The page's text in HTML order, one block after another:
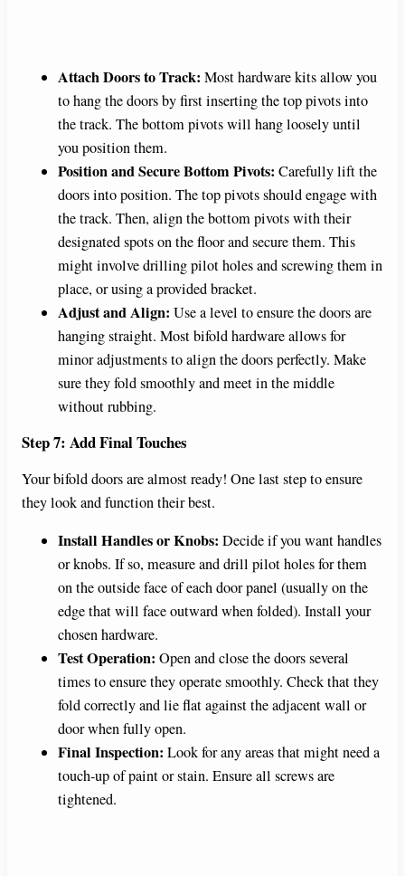
Attach Doors to Track: Most hardware kits allow you
to hang the doors by first inserting the top pivots into
the track. The bottom pivots will hang loosely until
you position them.
Position and Secure Bottom Pivots: Carefully lift the
doors into position. The top pivots should engage with
the track. Then, align the bottom pivots with their
designated spots on the floor and secure them. This
might involve drilling pilot holes and screwing them in
place, or using a provided bracket.
Adjust and Align: Use a level to ensure the doors are
hanging straight. Most bifold hardware allows for
minor adjustments to align the doors perfectly. Make
sure they fold smoothly and meet in the middle
without rubbing.
Step 7: Add Final Touches
Your bifold doors are almost ready! One last step to ensure
they look and function their best.
Install Handles or Knobs: Decide if you want handles
or knobs. If so, measure and drill pilot holes for them
on the outside face of each door panel (usually on the
edge that will face outward when folded). Install your
chosen hardware.
Test Operation: Open and close the doors several
times to ensure they operate smoothly. Check that they
fold correctly and lie flat against the adjacent wall or
door when fully open.
Final Inspection: Look for any areas that might need a
touch-up of paint or stain. Ensure all screws are
tightened.